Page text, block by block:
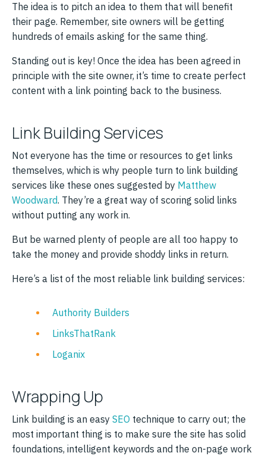
The idea is to pitch an idea to them that will benefit
their page. Remember, site owners will be getting
hundreds of emails asking for the same thing.
Standing out is key! Once the idea has been agreed in
principle with the site owner, it’s time to create perfect
content with a link pointing back to the business.
Link Building Services
Not everyone has the time or resources to get links
themselves, which is why people turn to link building
services like these ones suggested by Matthew
Woodward. They’re a great way of scoring solid links
without putting any work in.
But be warned plenty of people are all too happy to
take the money and provide shoddy links in return.
Here’s a list of the most reliable link building services:
Authority Builders
LinksThatRank
Loganix
Wrapping Up
Link building is an easy SEO technique to carry out; the
most important thing is to make sure the site has solid
foundations, intelligent keywords and the on-page work